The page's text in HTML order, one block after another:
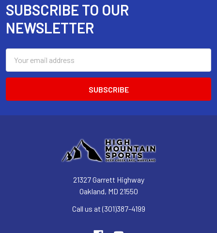
Footer
SUBSCRIBE TO OUR
NEWSLETTER
Address
21327 Garrett Highway
Oakland, MD 21550
Call us at (301)387-4199